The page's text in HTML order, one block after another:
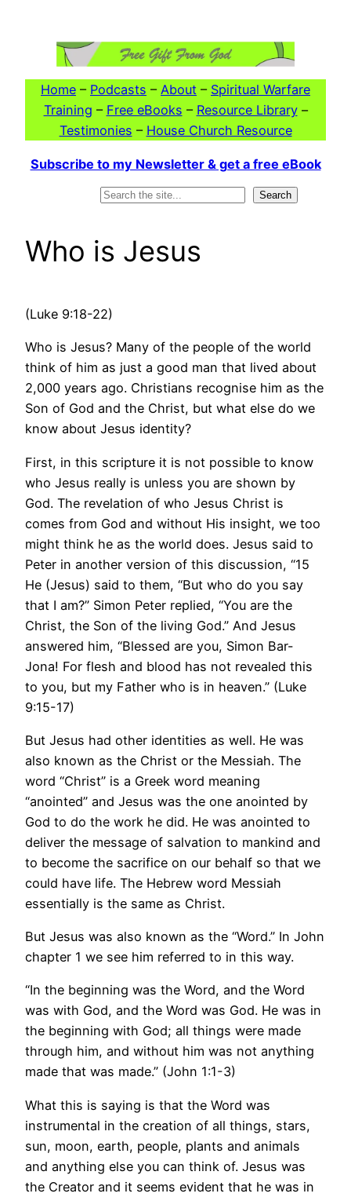
Home – Podcasts – About – Spiritual Warfare
Training – Free eBooks – Resource Library–
Testimonies – House Church Resource
Subscribe to my Newsletter & get a free eBook
Search
Who is Jesus
(Luke 9:18-22)
Who is Jesus? Many of the people of the world
think of him as just a good man that lived about
2,000 years ago. Christians recognise him as the
Son of God and the Christ, but what else do we
know about Jesus identity?
First, in this scripture it is not possible to know
who Jesus really is unless you are shown by
God. The revelation of who Jesus Christ is
comes from God and without His insight, we too
might think he as the world does. Jesus said to
Peter in another version of this discussion, “15
He (Jesus) said to them, “But who do you say
that I am?” Simon Peter replied, “You are the
Christ, the Son of the living God.” And Jesus
answered him, “Blessed are you, Simon Bar-
Jona! For flesh and blood has not revealed this
to you, but my Father who is in heaven.” (Luke
9:15-17)
But Jesus had other identities as well. He was
also known as the Christ or the Messiah. The
word “Christ” is a Greek word meaning
“anointed” and Jesus was the one anointed by
God to do the work he did. He was anointed to
deliver the message of salvation to mankind and
to become the sacrifice on our behalf so that we
could have life. The Hebrew word Messiah
essentially is the same as Christ.
But Jesus was also known as the “Word.” In John
chapter 1 we see him referred to in this way.
“In the beginning was the Word, and the Word
was with God, and the Word was God. He was in
the beginning with God; all things were made
through him, and without him was not anything
made that was made.” (John 1:1-3)
What this is saying is that the Word was
instrumental in the creation of all things, stars,
sun, moon, earth, people, plants and animals
and anything else you can think of. Jesus was
the Creator and it seems evident that he was in